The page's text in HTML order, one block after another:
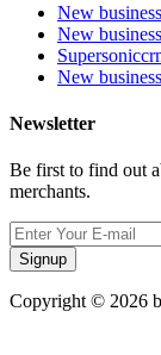
New business
New business
New business
Newsletter
Be first to find out
merchants.
Signup
Copyright © 2026